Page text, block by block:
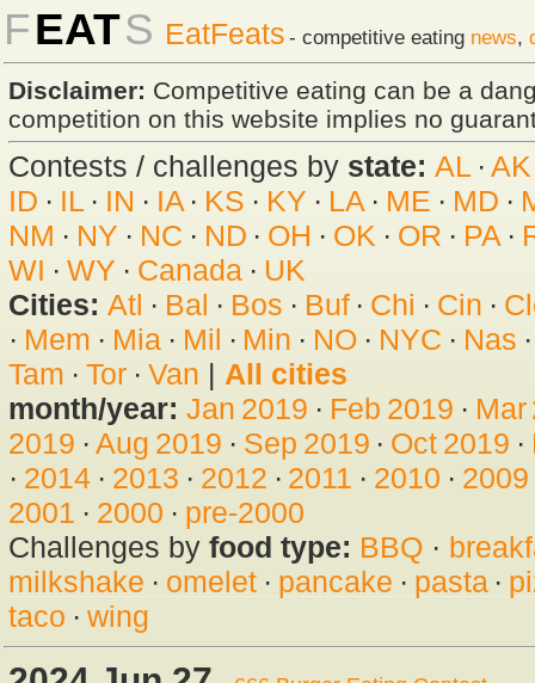
FEATS EatFeats - competitive eating news,
Disclaimer: Competitive eating can be a
competition on this website implies no
Contests / challenges by state: AL · AK
ID · IL· IN · IA· KS · KY · LA · ME · MD ·
NM · NY · NC · ND · OH · OK · OR · PA·
WI · WY · Canada· UK
Cities: Atl · Bal · Bos · Buf· Chi · Cin ·
· Mem · Mia· Mil · Min · NO · NYC · Nas
Tam · Tor· Van | All cities
month/year: Jan 2019 · Feb 2019 · Mar
2019 · Aug 2019 · Sep 2019 · Oct 2019 ·
· 2014· 2013 · 2012 · 2011 · 2010 · 2009
2001 · 2000 · pre-2000
Challenges by food type: BBQ ·
milkshake · omelet· pancake · pasta·
taco · wing